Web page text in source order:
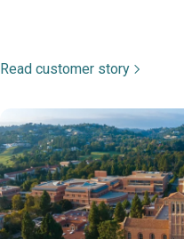
Read customer story